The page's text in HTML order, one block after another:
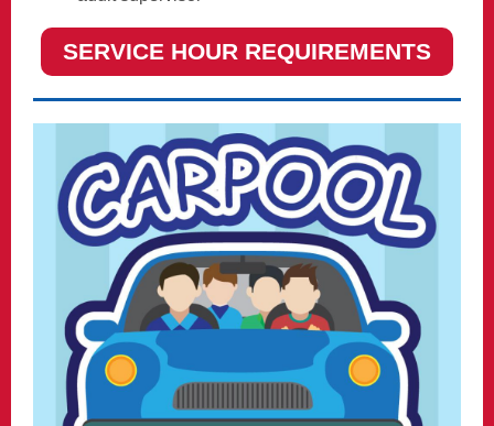
SERVICE HOUR REQUIREMENTS